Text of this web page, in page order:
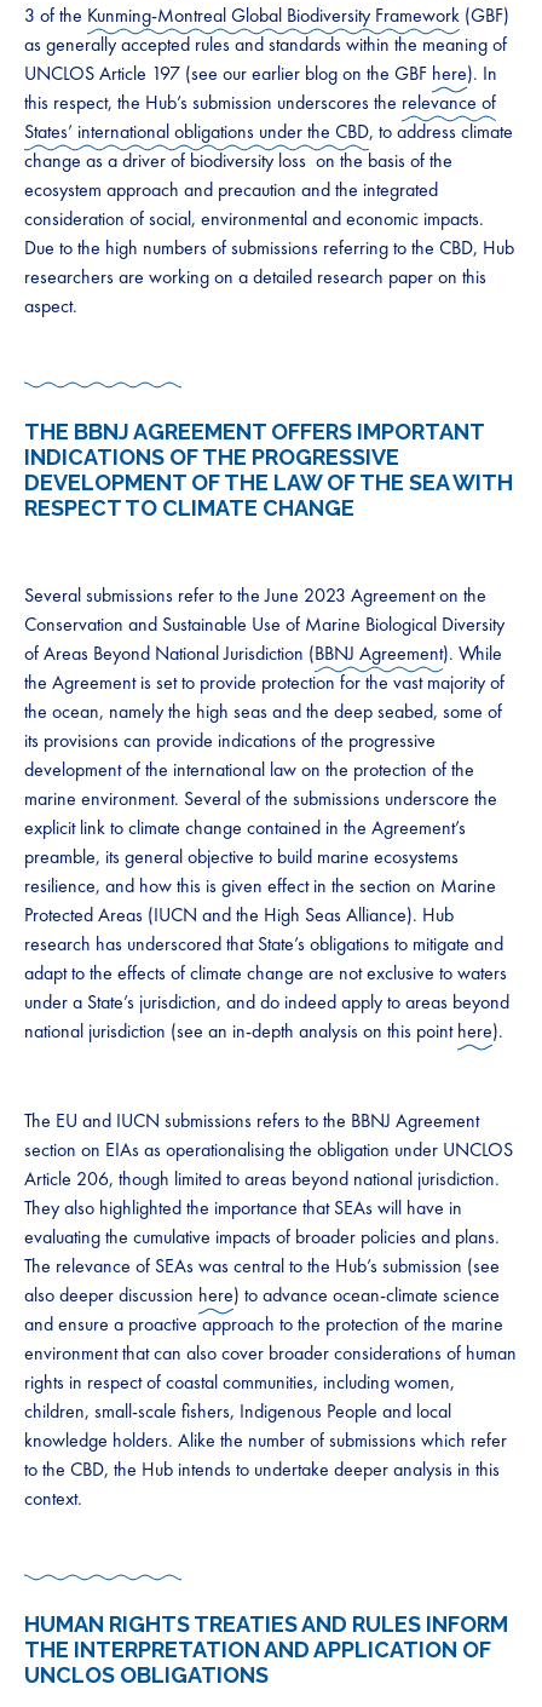
3 of the Kunming-Montreal Global Biodiversity Framework (GBF)
as generally accepted rules and standards within the meaning of
UNCLOS Article 197 (see our earlier blog on the GBF here). In
this respect, the Hub’s submission underscores the relevance of
States’ international obligations under the CBD, to address climate
change as a driver of biodiversity loss on the basis of the
ecosystem approach and precaution and the integrated
consideration of social, environmental and economic impacts.
Due to the high numbers of submissions referring to the CBD, Hub
researchers are working on a detailed research paper on this
aspect.
THE BBNJ AGREEMENT OFFERS IMPORTANT
INDICATIONS OF THE PROGRESSIVE
DEVELOPMENT OF THE LAW OF THE SEA WITH
RESPECT TO CLIMATE CHANGE
Several submissions refer to the June 2023 Agreement on the
Conservation and Sustainable Use of Marine Biological Diversity
of Areas Beyond National Jurisdiction (BBNJ Agreement). While
the Agreement is set to provide protection for the vast majority of
the ocean, namely the high seas and the deep seabed, some of
its provisions can provide indications of the progressive
development of the international law on the protection of the
marine environment. Several of the submissions underscore the
explicit link to climate change contained in the Agreement’s
preamble, its general objective to build marine ecosystems
resilience, and how this is given effect in the section on Marine
Protected Areas (IUCN and the High Seas Alliance). Hub
research has underscored that State’s obligations to mitigate and
adapt to the effects of climate change are not exclusive to waters
under a State’s jurisdiction, and do indeed apply to areas beyond
national jurisdiction (see an in-depth analysis on this pointhere).
The EU and IUCN submissions refers to the BBNJ Agreement
section on EIAs as operationalising the obligation under UNCLOS
Article 206, though limited to areas beyond national jurisdiction.
They also highlighted the importance that SEAs will have in
evaluating the cumulative impacts of broader policies and plans.
The relevance of SEAs was central to the Hub’s submission (see
also deeper discussion here) to advance ocean-climate science
and ensure a proactive approach to the protection of the marine
environment that can also cover broader considerations of human
rights in respect of coastal communities, including women,
children, small-scale fishers, Indigenous People and local
knowledge holders. Alike the number of submissions which refer
to the CBD, the Hub intends to undertake deeper analysis in this
context.
HUMAN RIGHTS TREATIES AND RULES INFORM
THE INTERPRETATION AND APPLICATION OF
UNCLOS OBLIGATIONS